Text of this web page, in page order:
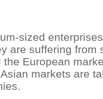
sized
are suffering from
European
markets are